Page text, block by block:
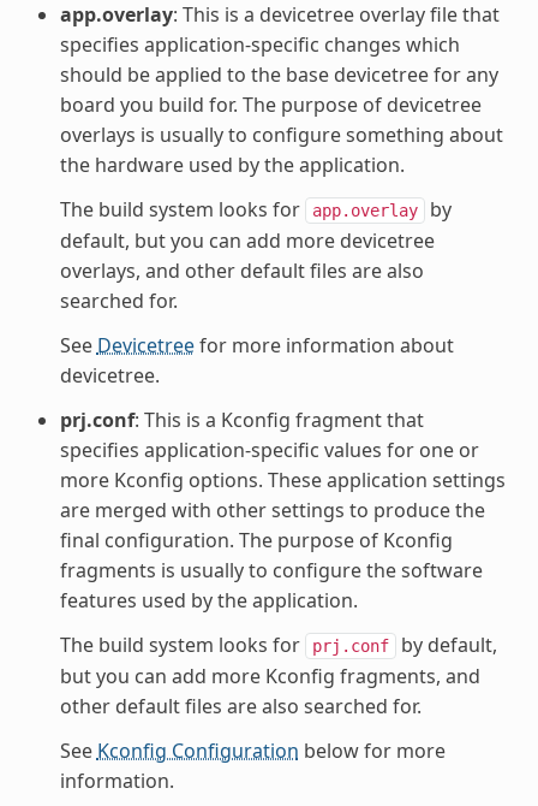
app.overlay: This is a devicetree overlay file that
specifies application-specific changes which
should be applied to the base devicetree for any
board you build for. The purpose of devicetree
overlays is usually to configure something about
the hardware used by the application.
The build system looks for
app.overlay
by
default, but you can add more devicetree
overlays, and other default files are also
searched for.
SeeDevicetreefor more information about
devicetree.
prj.conf: This is a Kconfig fragment that
specifies application-specific values for one or
more Kconfig options. These application settings
are merged with other settings to produce the
final configuration. The purpose of Kconfig
fragments is usually to configure the software
features used by the application.
The build system looks for
prj.conf
by default,
but you can add more Kconfig fragments, and
other default files are also searched for.
SeeKconfig Configuration below for more
information.